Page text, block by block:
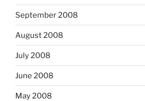
September 2008
August 2008
July 2008
June 2008
May 2008